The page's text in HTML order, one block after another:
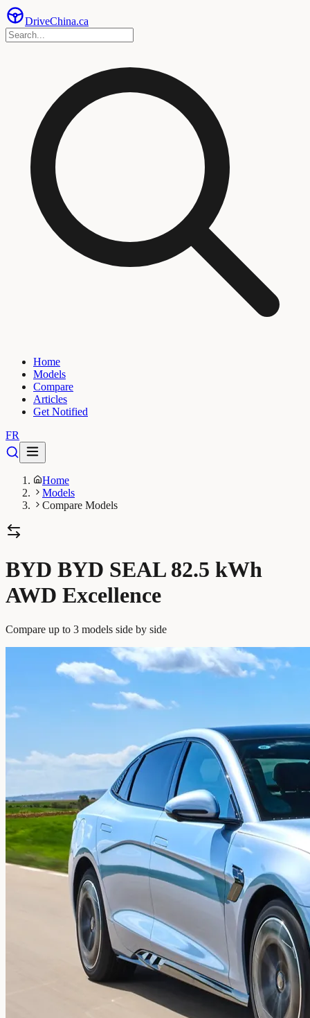
DriveChina.ca
Home
Models
Compare
Articles
Get Notified
FR
Home
Models
Compare Models
BYD BYD SEAL 82.5 kWh
AWD Excellence
Compare up to 3 models side by side